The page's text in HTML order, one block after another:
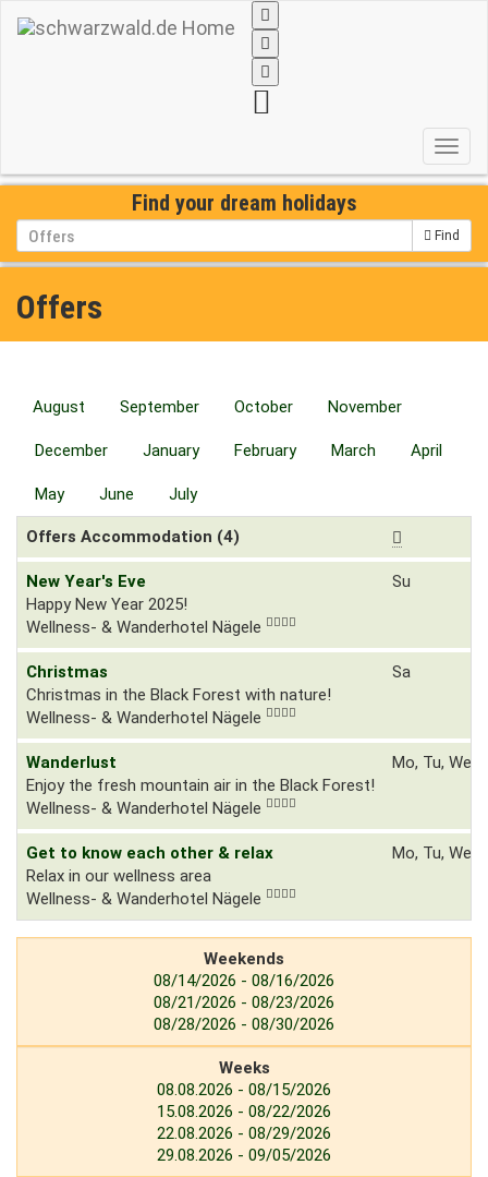
Find your dream holidays
Find
Offers
August September October November
December January February March April
May June July
Offers Accommodation (4)
New Year's Eve
Happy New Year 2025!
Wellness- & Wanderhotel Nägele
Su
Christmas
Christmas in the Black Forest with nature!
Wellness- & Wanderhotel Nägele
Sa
Wanderlust
Enjoy the fresh mountain air in the Black Forest!
Wellness- & Wanderhotel Nägele
Mo, Tu, We,
Get to know each other & relax
Relax in our wellness area
Wellness- & Wanderhotel Nägele
Mo, Tu, We,
Weekends
08/14/2026 - 08/16/2026
08/21/2026 - 08/23/2026
08/28/2026 - 08/30/2026
Weeks
08.08.2026 - 08/15/2026
15.08.2026 - 08/22/2026
22.08.2026 - 08/29/2026
29.08.2026 - 09/05/2026